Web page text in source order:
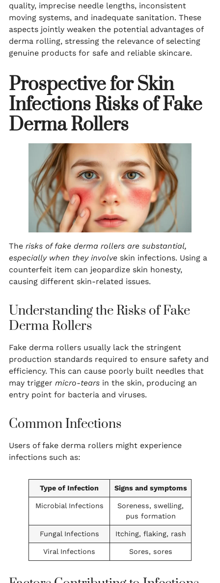
quality, imprecise needle lengths, inconsistent
moving systems, and inadequate sanitation. These
aspects jointly weaken the potential advantages of
derma rolling, stressing the relevance of selecting
genuine products for safe and reliable skincare.
Prospective for Skin
InfectionsRisks of Fake
Derma Rollers
The risks of fake derma rollers are substantial,
especially when they involve skin infections. Using a
counterfeit item can jeopardize skin honesty,
causing different skin-related issues.
Understanding the Risks of Fake
Derma Rollers
Fake derma rollers usually lack the stringent
production standards required to ensure safety and
efficiency. This can cause poorly built needles that
may trigger micro-tears in the skin, producing an
entry point for bacteria and viruses.
Common Infections
Users of fake derma rollers might experience
infections such as:
Type of Infection Signs and symptoms
Microbial Infections
Soreness, swelling,
pus formation
Fungal Infections Itching, flaking, rash
Viral Infections Sores, sores